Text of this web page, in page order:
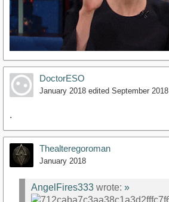
DoctorESO
January 2018 edited September 2018
.
Thealteregoroman
January 2018
AngelFires333 wrote: »